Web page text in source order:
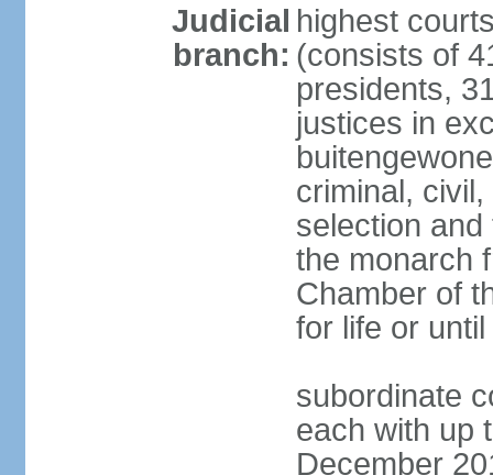
Judicial
branch:
highest
(consists of
presidents,
justices in
criminal,
selection
the monarch
Chamber of
for life or
subordinate
each with up
December